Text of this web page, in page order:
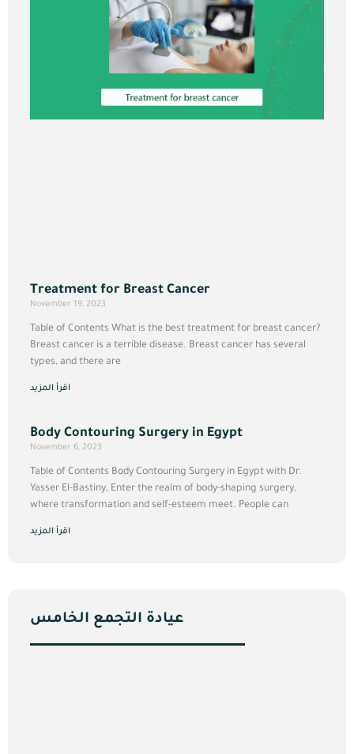
Treatment for Breast Cancer
November 19, 2023
Table of Contents What is the best treatment for breast cancer?
Breast cancer is a terrible disease. Breast cancer has several
types, and there are
اقرأ المزيد
Body Contouring Surgery in Egypt
November 6, 2023
Table of Contents Body Contouring Surgery in Egypt with Dr.
Yasser El-Bastiny, Enter the realm of body-shaping surgery,
where transformation and self-esteem meet. People can
اقرأ المزيد
عيادة التجمع الخامس